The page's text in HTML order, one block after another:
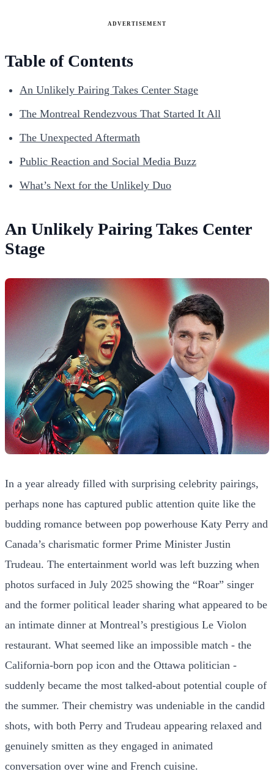
ADVERTISEMENT
Table of Contents
An Unlikely Pairing Takes Center Stage
The Montreal Rendezvous That Started It All
The Unexpected Aftermath
Public Reaction and Social Media Buzz
What’s Next for the Unlikely Duo
An Unlikely Pairing Takes Center
Stage
In a year already filled with surprising celebrity pairings,
perhaps none has captured public attention quite like the
budding romance between pop powerhouse Katy Perry and
Canada’s charismatic former Prime Minister Justin
Trudeau. The entertainment world was left buzzing when
photos surfaced in July 2025 showing the “Roar” singer
and the former political leader sharing what appeared to be
an intimate dinner at Montreal’s prestigious Le Violon
restaurant. What seemed like an impossible match - the
California-born pop icon and the Ottawa politician -
suddenly became the most talked-about potential couple of
the summer. Their chemistry was undeniable in the candid
shots, with both Perry and Trudeau appearing relaxed and
genuinely smitten as they engaged in animated
conversation over wine and French cuisine.